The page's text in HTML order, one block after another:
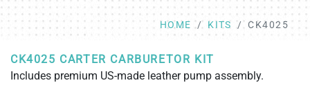
HOME KITS CK4025
CK4025 CARTER CARBURETOR KIT
Includes premium US-made leather pump assembly.